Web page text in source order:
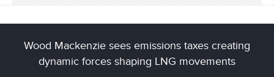
Wood Mackenzie sees emissions taxes creating
dynamic forces shaping LNG movements